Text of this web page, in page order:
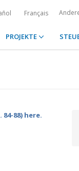
Français
PROJEKTE
84-88) here.